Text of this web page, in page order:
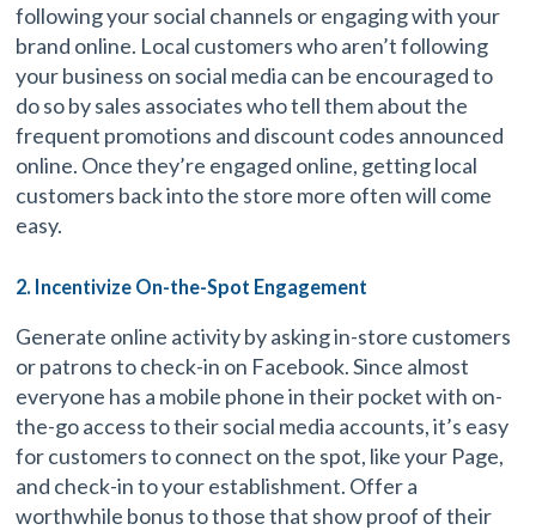
following your social channels or engaging with your
brand online. Local customers who aren’t following
your business on social media can be encouraged to
do so by sales associates who tell them about the
frequent promotions and discount codes announced
online. Once they’re engaged online, getting local
customers back into the store more often will come
easy.
2. Incentivize On-the-Spot Engagement
Generate online activity by asking in-store customers
or patrons to check-in on Facebook. Since almost
everyone has a mobile phone in their pocket with on-
the-go access to their social media accounts, it’s easy
for customers to connect on the spot, like your Page,
and check-in to your establishment. Offer a
worthwhile bonus to those that show proof of their